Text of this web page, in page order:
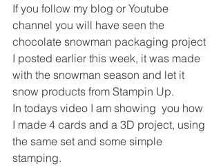
If you follow my blog or Youtube
channel you will have seen the
chocolate snowman packaging project
I posted earlier this week, it was made
with the snowman season and let it
snow products from Stampin Up.
In todays video I am showing  you how
I made 4 cards and a 3D project, using
the same set and some simple
stamping.